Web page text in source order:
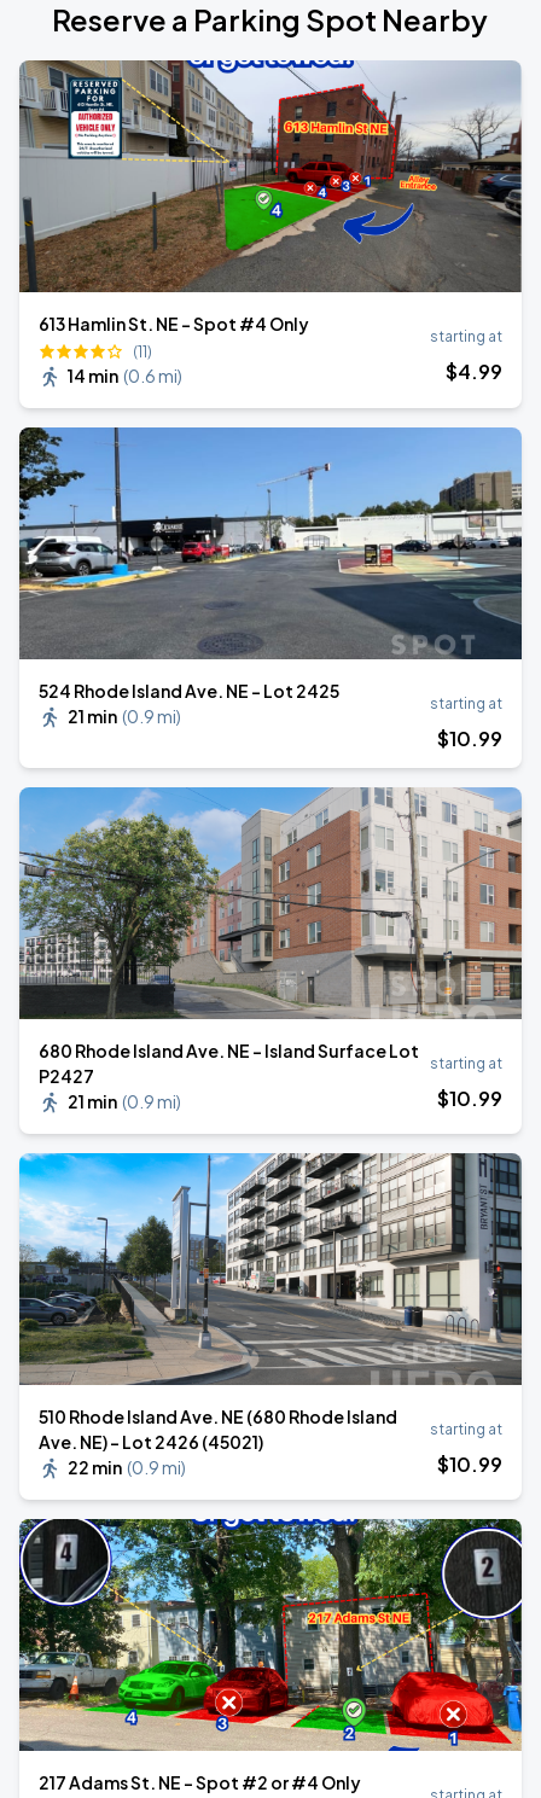
Reserve a Parking Spot Nearby
613 Hamlin St. NE - Spot #4 Only
(11)
14 min (0.6 mi)
starting at
$4.99
524 Rhode Island Ave. NE - Lot 2425
21 min (0.9 mi)
starting at
$10.99
680 Rhode Island Ave. NE - Island Surface Lot
P2427
21 min (0.9 mi)
starting at
$10.99
510 Rhode Island Ave. NE (680 Rhode Island
Ave. NE) – Lot 2426 (45021)
22 min (0.9 mi)
starting at
$10.99
217 Adams St. NE - Spot #2 or #4 Only